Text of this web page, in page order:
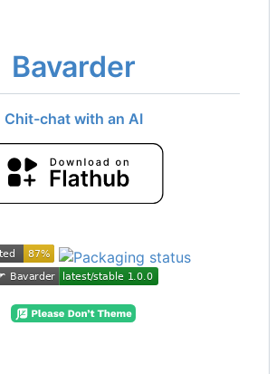
Bavarder
Chit-chat with an AI